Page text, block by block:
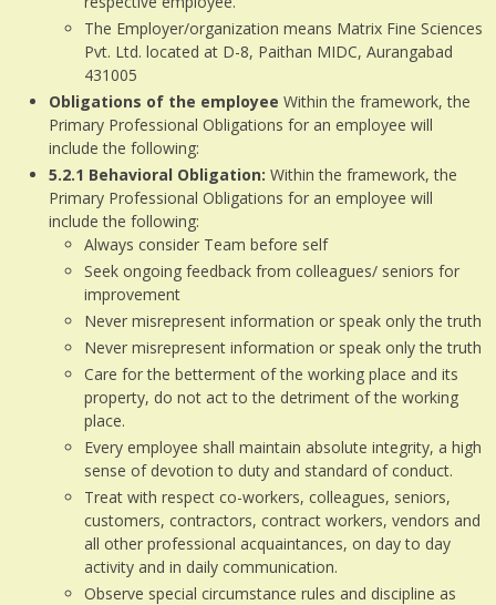
The Employer/organization means Matrix Fine Sciences
Pvt. Ltd. located at D-8, Paithan MIDC, Aurangabad
431005
Obligations of the employee Within the framework, the
Primary Professional Obligations for an employee will
include the following:
5.2.1 Behavioral Obligation: Within the framework, the
Primary Professional Obligations for an employee will
include the following:
Always consider Team before self
Seek ongoing feedback from colleagues/ seniors for
improvement
Never misrepresent information or speak only the truth
Never misrepresent information or speak only the truth
Care for the betterment of the working place and its
property, do not act to the detriment of the working
place.
Every employee shall maintain absolute integrity, a high
sense of devotion to duty and standard of conduct.
Treat with respect co-workers, colleagues, seniors,
customers, contractors, contract workers, vendors and
all other professional acquaintances, on day to day
activity and in daily communication.
Observe special circumstance rules and discipline as